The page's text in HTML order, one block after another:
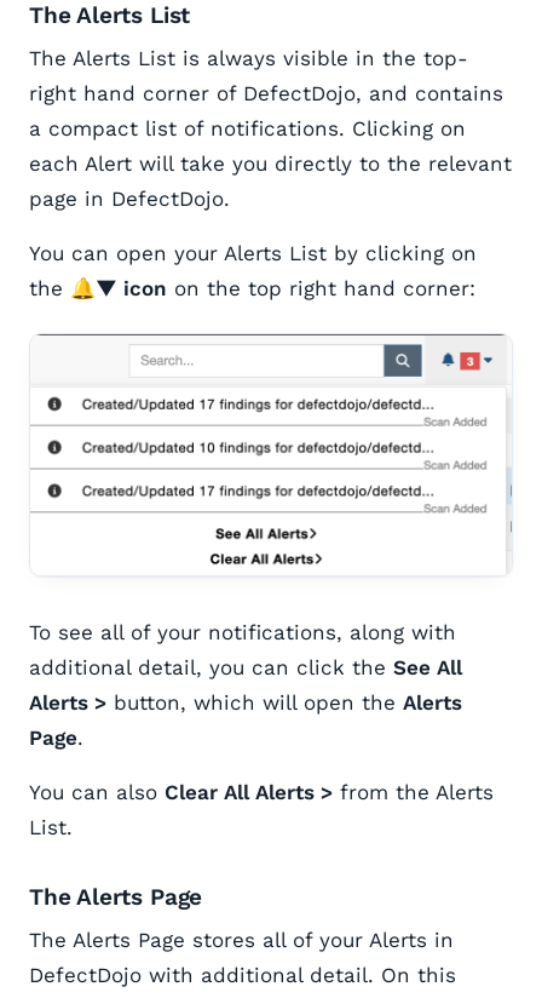
The Alerts List
The Alerts List is always visible in the top-
right hand corner of DefectDojo, and contains
a compact list of notifications. Clicking on
each Alert will take you directly to the relevant
page in DefectDojo.
You can open your Alerts List by clicking on
the 🔔▼ icon on the top right hand corner:
To see all of your notifications, along with
additional detail, you can click the See All
Alerts > button, which will open the Alerts
Page.
You can also Clear All Alerts > from the Alerts
List.
The Alerts Page
The Alerts Page stores all of your Alerts in
DefectDojo with additional detail. On this